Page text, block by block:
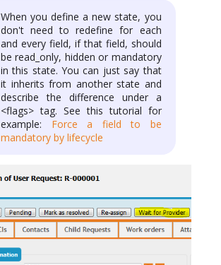
When you define a new state, you
don't need to redefine for each
and every field, if that field, should
be read_only, hidden or mandatory
in this state. You can just say that
it inherits from another state and
describe the difference under a
<flags> tag. See this tutorial for
example: Force a field to be
mandatory by lifecycle